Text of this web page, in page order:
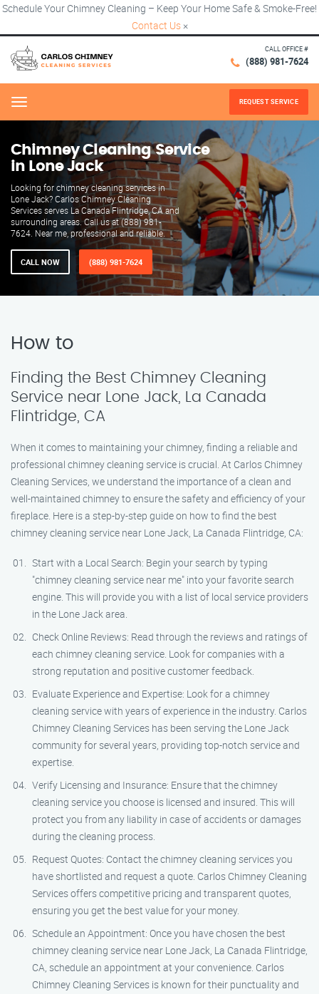
Schedule Your Chimney Cleaning – Keep Your Home Safe & Smoke-Free!
Contact Us ×
CALL OFFICE #
(888) 981-7624
Menu REQUEST SERVICE
Chimney Cleaning Service
in Lone Jack
Looking for chimney cleaning services in
Lone Jack? Carlos Chimney Cleaning
Services serves La Canada Flintridge, CA and
surrounding areas. Call us at (888) 981-
7624. Near me, professional and reliable.
CALL NOW (888) 981-7624
How to
Finding the Best Chimney Cleaning
Service near Lone Jack, La Canada
Flintridge, CA
When it comes to maintaining your chimney, finding a reliable and
professional chimney cleaning service is crucial. At Carlos Chimney
Cleaning Services, we understand the importance of a clean and
well-maintained chimney to ensure the safety and efficiency of your
fireplace. Here is a step-by-step guide on how to find the best
chimney cleaning service near Lone Jack, La Canada Flintridge, CA:
Start with a Local Search: Begin your search by typing
"chimney cleaning service near me" into your favorite search
engine. This will provide you with a list of local service providers
in the Lone Jack area.
Check Online Reviews: Read through the reviews and ratings of
each chimney cleaning service. Look for companies with a
strong reputation and positive customer feedback.
Evaluate Experience and Expertise: Look for a chimney
cleaning service with years of experience in the industry. Carlos
Chimney Cleaning Services has been serving the Lone Jack
community for several years, providing top-notch service and
expertise.
Verify Licensing and Insurance: Ensure that the chimney
cleaning service you choose is licensed and insured. This will
protect you from any liability in case of accidents or damages
during the cleaning process.
Request Quotes: Contact the chimney cleaning services you
have shortlisted and request a quote. Carlos Chimney Cleaning
Services offers competitive pricing and transparent quotes,
ensuring you get the best value for your money.
Schedule an Appointment: Once you have chosen the best
chimney cleaning service near Lone Jack, La Canada Flintridge,
CA, schedule an appointment at your convenience. Carlos
Chimney Cleaning Services is known for their punctuality and